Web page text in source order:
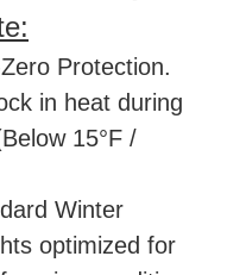
Protection.
in heat during
15°F /
Winter
optimized for